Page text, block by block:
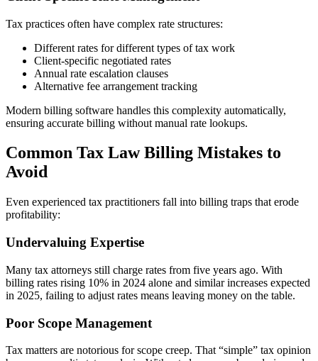
Tax practices often have complex rate structures:
Different rates for different types of tax work
Client-specific negotiated rates
Annual rate escalation clauses
Alternative fee arrangement tracking
Modern billing software handles this complexity automatically,
ensuring accurate billing without manual rate lookups.
Common Tax Law Billing Mistakes to
Avoid
Even experienced tax practitioners fall into billing traps that erode
profitability:
Undervaluing Expertise
Many tax attorneys still charge rates from five years ago. With
billing rates rising 10% in 2024 alone and similar increases expected
in 2025, failing to adjust rates means leaving money on the table.
Poor Scope Management
Tax matters are notorious for scope creep. That “simple” tax opinion